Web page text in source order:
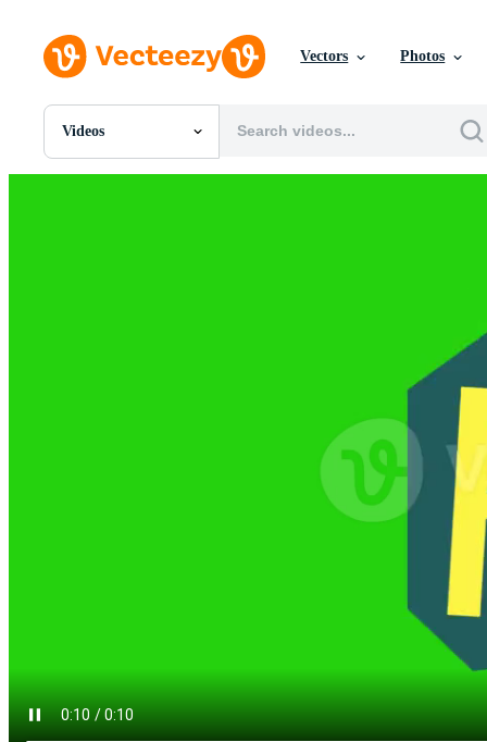
Vectors Photos
Videos
All Images